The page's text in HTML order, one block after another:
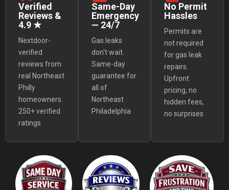
Verified
Reviews &
4.9 ★
Nextdoor-
verified
reviews from
real Northeast
Philly
homeowners.
250+ verified
ratings
Same-Day
Emergency
— 24/7
Gas leaks
don't wait.
Same-day
guarantee for
all of
Northeast
Philadelphia
No Permit
Hassles
Permits are
not required
for gas leak
repairs.
Upfront
pricing, no
hidden fees,
no surprises